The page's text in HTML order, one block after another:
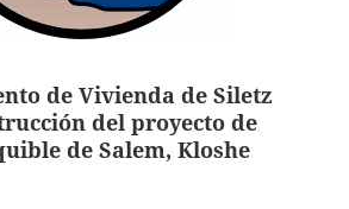
de Vivienda de Siletz
del proyecto de
de Salem, Kloshe